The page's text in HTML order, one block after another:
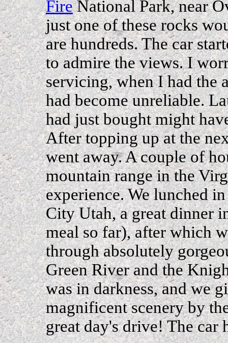
FireNational Park, near
just one of these rocks
are hundreds. The car
to admire the views. I
servicing, when I had the
had become unreliable.
had just bought might
After topping up at the
went away. A couple of
mountain range in the
experience. We lunched
City Utah, a great dinner
meal so far), after which
through absolutely
Green River and the
was in darkness, and we
magnificent scenery by
great day's drive! The